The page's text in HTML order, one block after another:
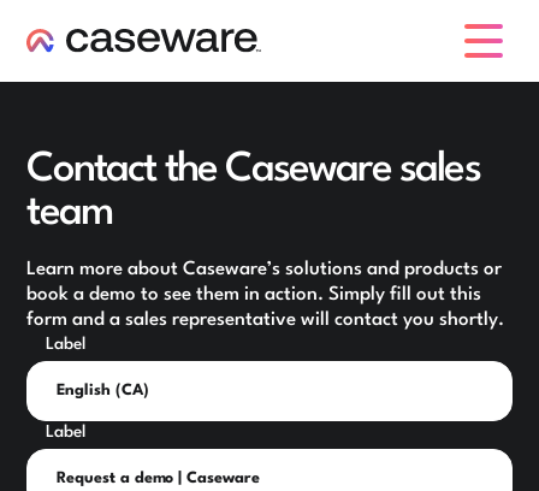
Contact the Caseware sales
team
Learn more about Caseware’s solutions and products or
book a demo to see them in action. Simply fill out this
form and a sales representative will contact you shortly.
Label
Label